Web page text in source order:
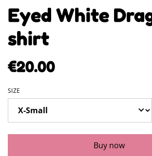
Eyed White
shirt
€20.00
SIZE
Buy now